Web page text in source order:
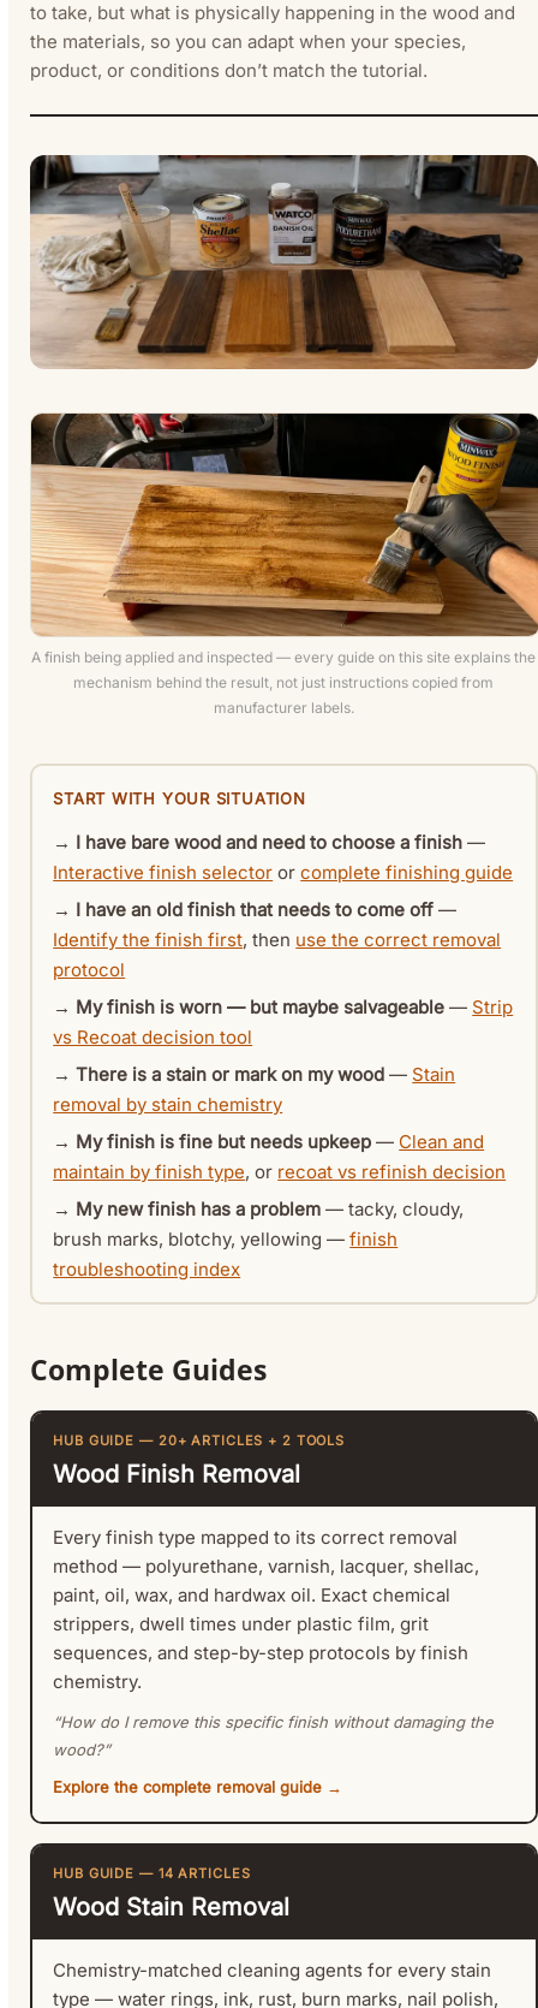
to take, but what is physically happening in the wood and
the materials, so you can adapt when your species,
product, or conditions don’t match the tutorial.
A finish being applied and inspected — every guide on this site explains the
mechanism behind the result, not just instructions copied from
manufacturer labels.
START WITH YOUR SITUATION
→ I have bare wood and need to choose a finish —
Interactive finish selector orcomplete finishing guide
→ I have an old finish that needs to come off —
Identify the finish first, then use the correct removal
protocol
→ My finish is worn — but maybe salvageable — Strip
vs Recoat decision tool
→There is a stain or mark on my wood — Stain
removal by stain chemistry
→ My finish is fine but needs upkeep — Clean and
maintain by finish type, or recoat vs refinish decision
→ My new finish has a problem — tacky, cloudy,
brush marks, blotchy, yellowing —finish
troubleshooting index
Complete Guides
HUB GUIDE — 20+ ARTICLES + 2 TOOLS
Wood Finish Removal
Every finish type mapped to its correct removal
method — polyurethane, varnish, lacquer, shellac,
paint, oil, wax, and hardwax oil. Exact chemical
strippers, dwell times under plastic film, grit
sequences, and step-by-step protocols by finish
chemistry.
“How do I remove this specific finish without damaging the
wood?”
Explore the complete removal guide →
HUB GUIDE — 14 ARTICLES
Wood Stain Removal
Chemistry-matched cleaning agents for every stain
type — water rings, ink, rust, burn marks, nail polish,